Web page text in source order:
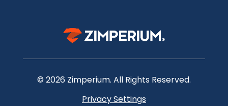
© 2026 Zimperium. All Rights Reserved.
Privacy Settings